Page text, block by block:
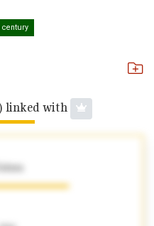
century
linked with